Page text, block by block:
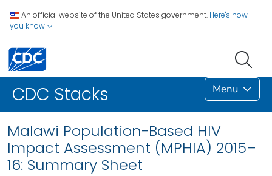
An official website of the United States government. Here's how
you know
CDC Stacks Menu
Malawi Population-Based HIV
Impact Assessment (MPHIA) 2015–
16: Summary Sheet